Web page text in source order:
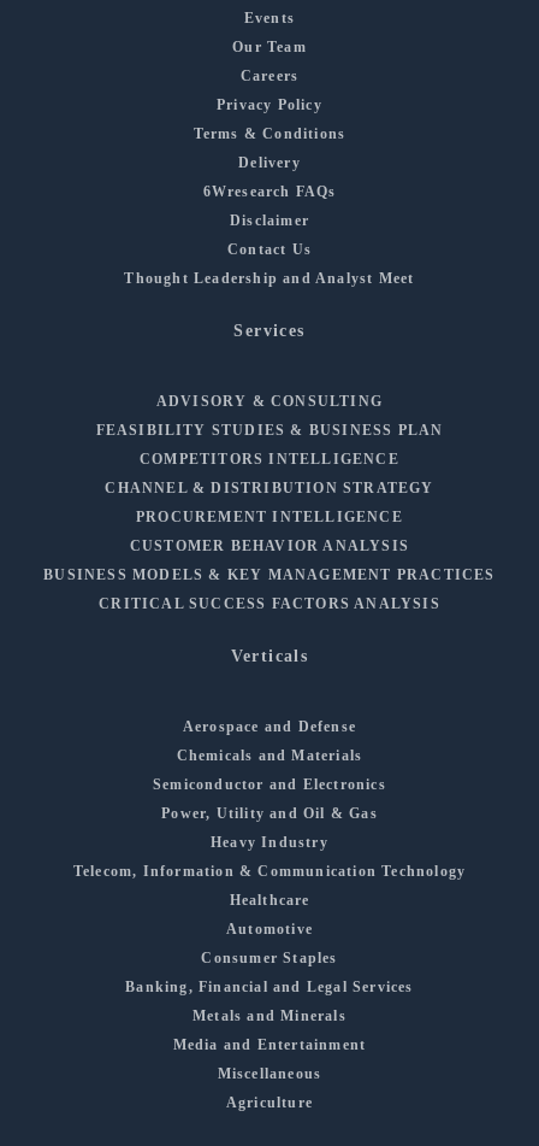
Events
Our Team
Careers
Privacy Policy
Terms & Conditions
Delivery
6Wresearch FAQs
Disclaimer
Contact Us
Thought Leadership and Analyst Meet
Services
ADVISORY & CONSULTING
FEASIBILITY STUDIES & BUSINESS PLAN
COMPETITORS INTELLIGENCE
CHANNEL & DISTRIBUTION STRATEGY
PROCUREMENT INTELLIGENCE
CUSTOMER BEHAVIOR ANALYSIS
BUSINESS MODELS & KEY MANAGEMENT PRACTICES
CRITICAL SUCCESS FACTORS ANALYSIS
Verticals
Aerospace and Defense
Chemicals and Materials
Semiconductor and Electronics
Power, Utility and Oil & Gas
Heavy Industry
Telecom, Information & Communication Technology
Healthcare
Automotive
Consumer Staples
Banking, Financial and Legal Services
Metals and Minerals
Media and Entertainment
Miscellaneous
Agriculture